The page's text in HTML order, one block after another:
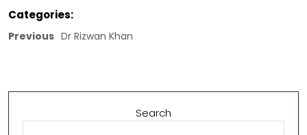
Categories:
Previous Dr Rizwan Khan
Search